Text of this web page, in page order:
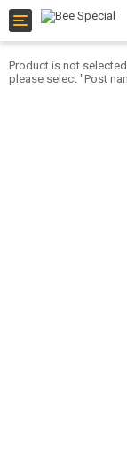
Toggle
navigation
Product is not
please select "Post